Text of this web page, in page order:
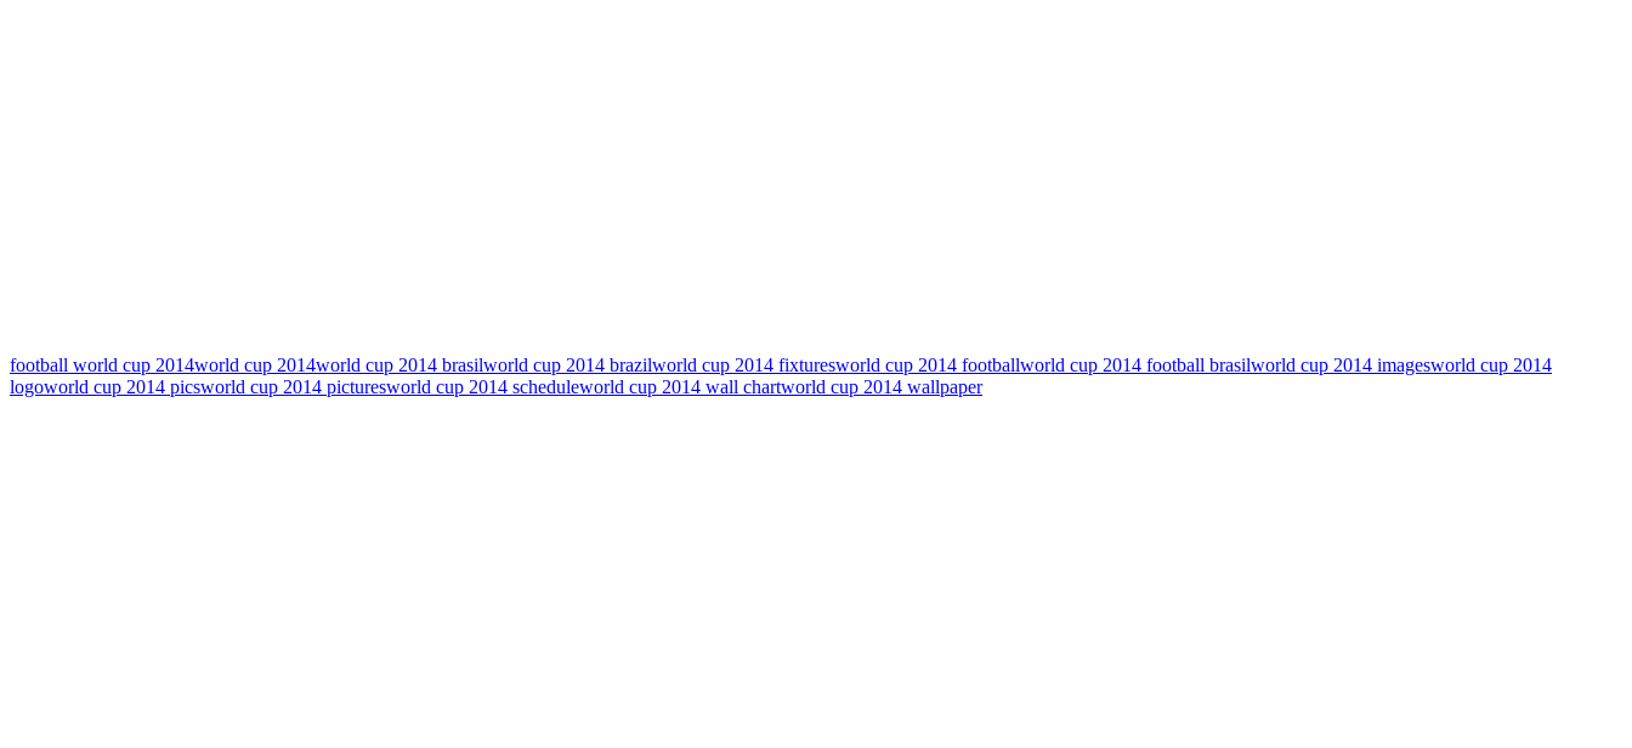
football world cup 2014world cup 2014world cup 2014 brasilworld cup 2014 brazilworld cup 2014 fixturesworld cup 2014 footballworld cup 2014 football brasilworld cup 2014 imagesworld cup 2014
logoworld cup 2014 picsworld cup 2014 picturesworld cup 2014 scheduleworld cup 2014 wall chartworld cup 2014 wallpaper